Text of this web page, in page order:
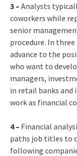
3 – Analysts
coworkers while
senior
procedure. In
advance to the
who want to
managers,
in retail banks and
work as financial
4 – Financial
paths job titles to
following